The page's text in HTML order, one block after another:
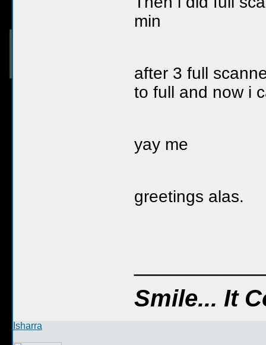
min
after 3 full
to full and now i
yay me
greetings alas.
Smile... It
Isharra